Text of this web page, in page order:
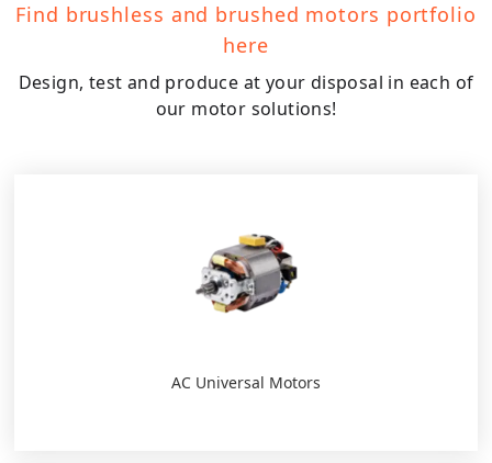
Find brushless and brushed motors portfolio
here
Design, test and produce at your disposal in each of
our motor solutions!
AC Universal Motors